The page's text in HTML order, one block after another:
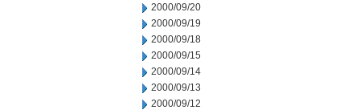
2000/09/20
2000/09/19
2000/09/18
2000/09/15
2000/09/14
2000/09/13
2000/09/12